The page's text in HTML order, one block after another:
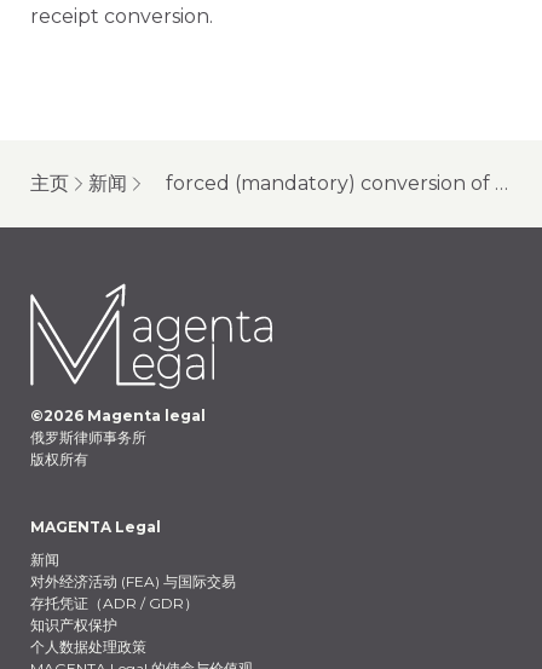
receipt conversion.
主页 新闻 forced (mandatory) conversion of global depositary receipts (gdrs) (2024) of russia-related companies: forced conversion of gdrs of vk (vkontakte)
©2026 Magenta legal
俄罗斯律师事务所
版权所有
MAGENTA Legal
新闻
对外经济活动 (FEA) 与国际交易
存托凭证（ADR / GDR）
知识产权保护
个人数据处理政策